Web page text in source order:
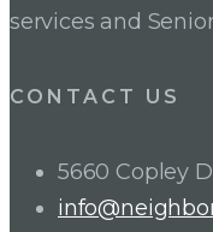
services and
CONTACT US
5660 Copley